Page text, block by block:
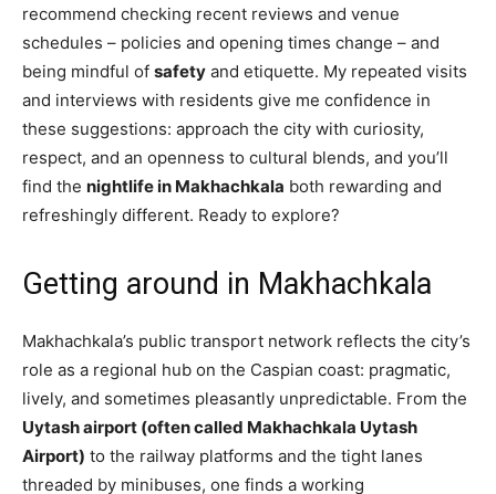
recommend checking recent reviews and venue
schedules – policies and opening times change – and
being mindful of safety and etiquette. My repeated visits
and interviews with residents give me confidence in
these suggestions: approach the city with curiosity,
respect, and an openness to cultural blends, and you’ll
find the nightlife in Makhachkala both rewarding and
refreshingly different. Ready to explore?
Getting around in Makhachkala
Makhachkala’s public transport network reflects the city’s
role as a regional hub on the Caspian coast: pragmatic,
lively, and sometimes pleasantly unpredictable. From the
Uytash airport (often called Makhachkala Uytash
Airport) to the railway platforms and the tight lanes
threaded by minibuses, one finds a working